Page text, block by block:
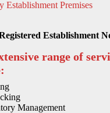
Establishment Premises
Establishment
range of
Management